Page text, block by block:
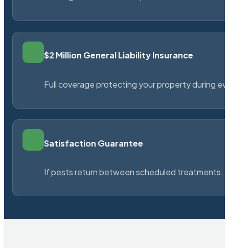
$2 Million General Liability Insurance
Full coverage protecting your property during
Satisfaction Guarantee
If pests return between scheduled treatments,